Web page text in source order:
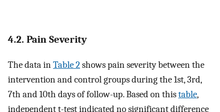
4.2. Pain Severity
The data inTable 2shows pain severity between the
intervention and control groups during the 1st, 3rd,
7th and 10th days of follow-up. Based on thistable,
independent t-test indicated no significant difference